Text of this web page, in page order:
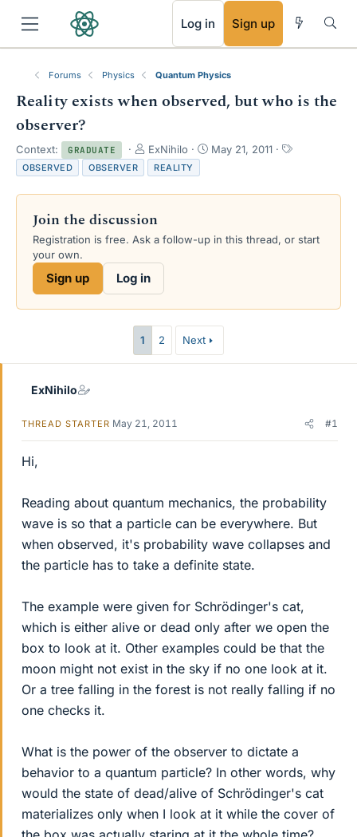
Log in Sign up
Forums Physics Quantum Physics
Reality exists when observed, but who is the
observer?
Context: GRADUATE
T
h
r
e
d
s
r
r
ExNihilo
S
r
a
May 21, 2011
T
s
OBSERVED OBSERVER REALITY
Join the discussion
Registration is free. Ask a follow-up in this thread, or start
your own.
Sign up Log in
1 2 Next
ExNihilo
THREAD STARTER May 21, 2011 #1
Hi,
Reading about quantum mechanics, the probability
wave is so that a particle can be everywhere. But
when observed, it's probability wave collapses and
the particle has to take a definite state.
The example were given for Schrödinger's cat,
which is either alive or dead only after we open the
box to look at it. Other examples could be that the
moon might not exist in the sky if no one look at it.
Or a tree falling in the forest is not really falling if no
one checks it.
What is the power of the observer to dictate a
behavior to a quantum particle? In other words, why
would the state of dead/alive of Schrödinger's cat
materializes only when I look at it while the cover of
RSS